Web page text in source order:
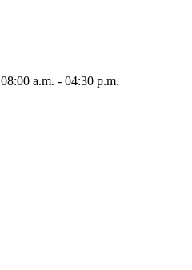
08:00 a.m. - 04:30 p.m.